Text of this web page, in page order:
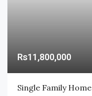
Rs11,800,000
Single Family Home